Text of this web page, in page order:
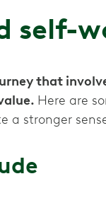
self-
that
Here are
a stronger